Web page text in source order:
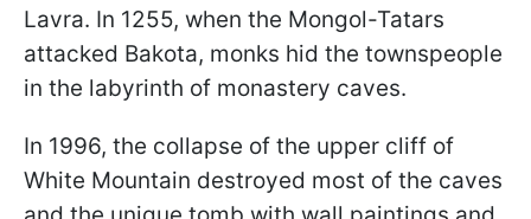
Lavra. In 1255, when the Mongol-Tatars
attacked Bakota, monks hid the townspeople
in the labyrinth of monastery caves.
In 1996, the collapse of the upper cliff of
White Mountain destroyed most of the caves